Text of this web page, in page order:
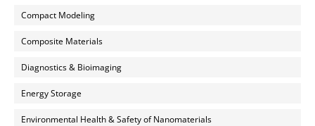
Compact Modeling
Composite Materials
Diagnostics & Bioimaging
Energy Storage
Environmental Health & Safety of Nanomaterials